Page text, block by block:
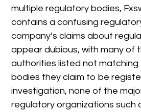
multiple regulatory bodies,
contains a confusing
company’s claims about
appear dubious, with many of
authorities listed not
bodies they claim to be
investigation, none of the
regulatory organizations such